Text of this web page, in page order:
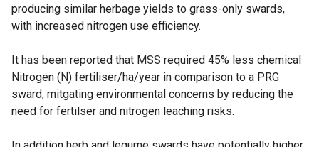
producing similar herbage yields to grass-only swards,
with increased nitrogen use efficiency.
It has been reported that MSS required 45% less chemical
Nitrogen (N) fertiliser/ha/year in comparison to a PRG
sward, mitgating environmental concerns by reducing the
need for fertilser and nitrogen leaching risks.